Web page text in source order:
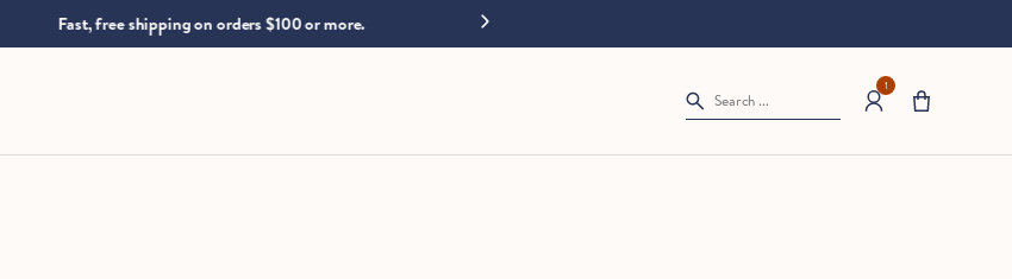
Fast, free shipping on orders $100 or more.
Search ...
1